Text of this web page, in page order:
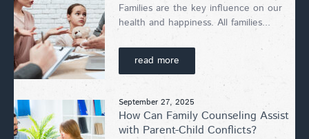
Families are the key influence on our
health and happiness. All families...
read more
September 27, 2025
How Can Family Counseling Assist
with Parent-Child Conflicts?